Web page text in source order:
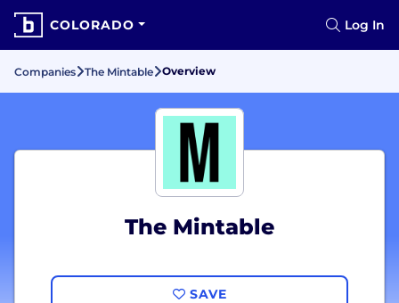
COLORADO Log In
Companies The Mintable Overview
The Mintable
SAVE